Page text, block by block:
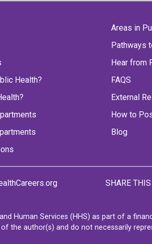
Health?
Areas in
Pathways
Hear from
FAQS
External
How to
Blog
SHARE
Human Services (HHS) as part of a
the author(s) and do not necessarily